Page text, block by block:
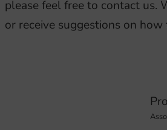
please feel free to contact us.
or receive suggestions on